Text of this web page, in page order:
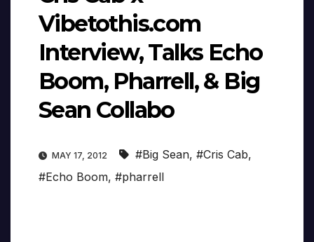
Vibetothis.com
Interview, Talks Echo
Boom, Pharrell, & Big
Sean Collabo
MAY 17, 2012 #Big Sean, #Cris Cab,
#Echo Boom, #pharrell